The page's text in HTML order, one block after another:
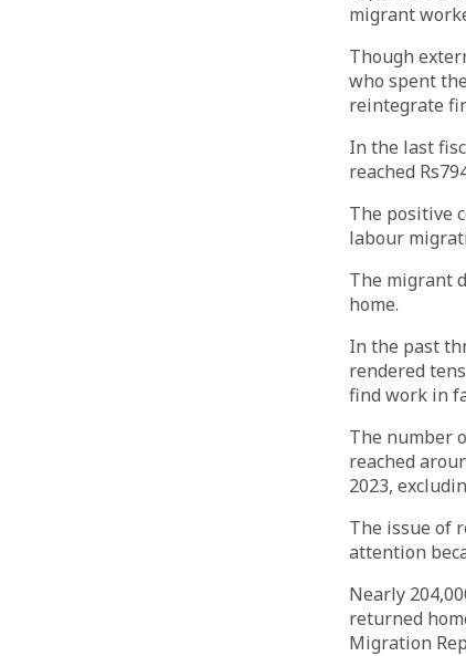
migrant
Though
who spent
reintegrate
In the last
reached
The positive
labour
The migrant
home.
In the past
rendered
find work in
The number
reached
2023,
The issue of
attention
Nearly
returned
Migration